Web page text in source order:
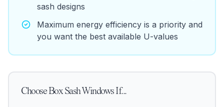
sash designs
Maximum energy efficiency is a priority and
you want the best available U-values
ChooseBox Sash WindowsIf...